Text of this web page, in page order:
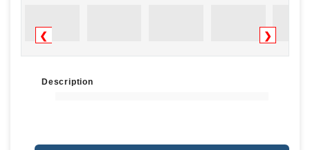
❮ ❯
Description